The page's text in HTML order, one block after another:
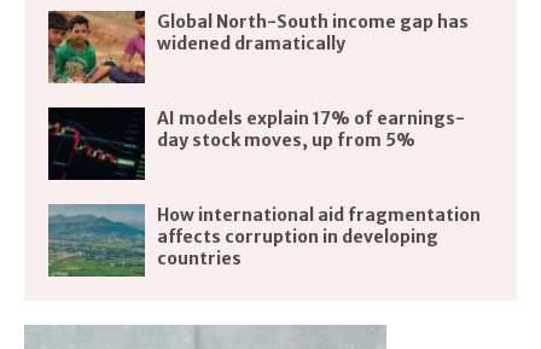
Global North-South income gap has
widened dramatically
AI models explain 17% of earnings-
day stock moves, up from 5%
How international aid fragmentation
affects corruption in developing
countries